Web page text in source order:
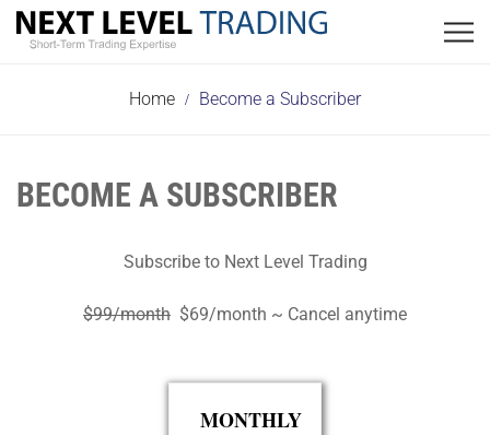
Home Become a Subscriber
BECOME A SUBSCRIBER
Subscribe to Next Level Trading
$99/month $69/month ~ Cancel anytime
MONTHLY